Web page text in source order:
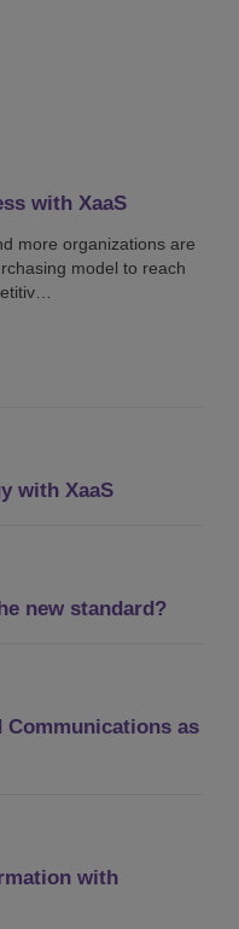
with XaaS
more organizations are
model to reach
with XaaS
new standard?
as
with